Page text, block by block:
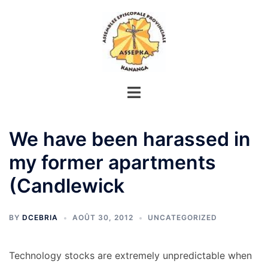
We have been harassed in
my former apartments
(Candlewick
BY DCEBRIA AOÛT 30, 2012 UNCATEGORIZED
Technology stocks are extremely unpredictable when